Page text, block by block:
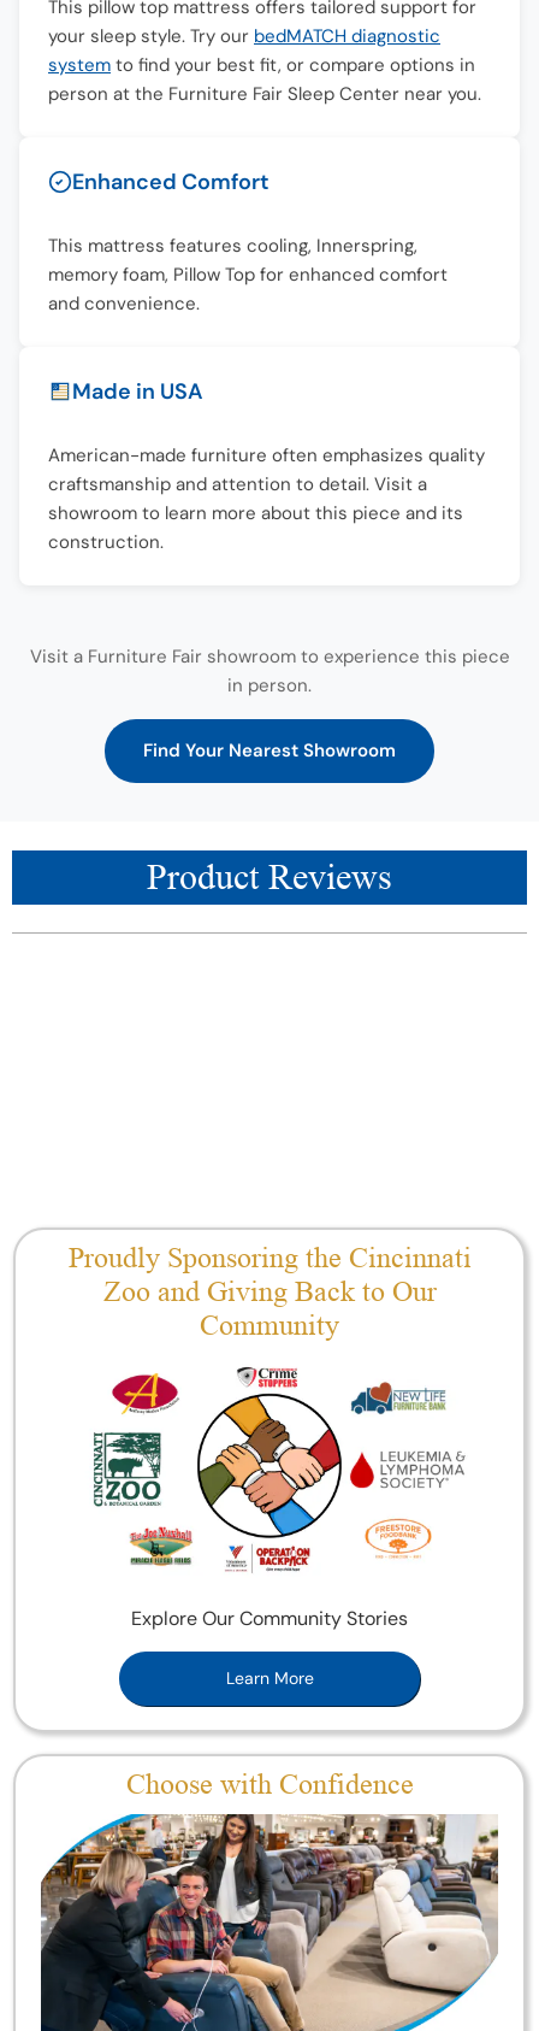
This pillow top mattress offers tailored support for
your sleep style. Try our bedMATCH diagnostic
system to find your best fit, or compare options in
person at the Furniture Fair Sleep Center near you.
Enhanced Comfort
This mattress features cooling, Innerspring,
memory foam, Pillow Top for enhanced comfort
and convenience.
Made in USA
American-made furniture often emphasizes quality
craftsmanship and attention to detail. Visit a
showroom to learn more about this piece and its
construction.
Visit a Furniture Fair showroom to experience this piece
in person.
Find Your Nearest Showroom
Product Reviews
Proudly Sponsoring the Cincinnati
Zoo and Giving Back to Our
Community
Explore Our Community Stories
Learn More
Choose with Confidence